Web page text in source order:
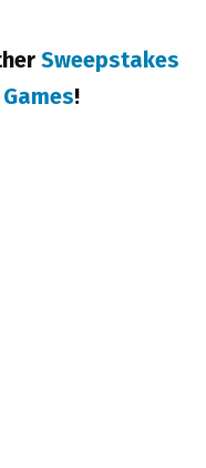
Sweepstakes
!